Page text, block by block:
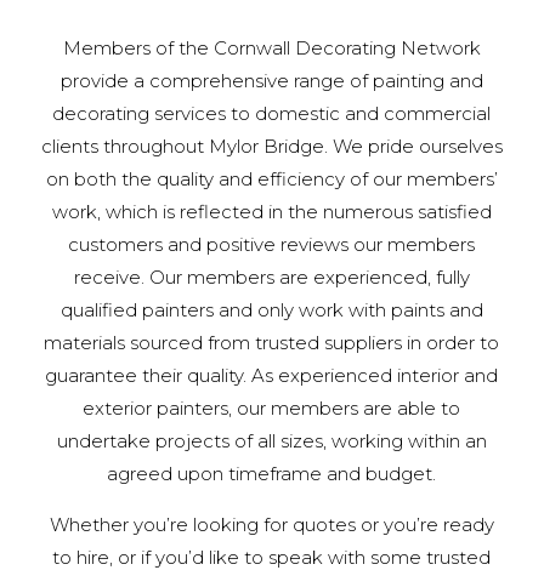
Members of the Cornwall Decorating Network
provide a comprehensive range of painting and
decorating services to domestic and commercial
clients throughout Mylor Bridge. We pride ourselves
on both the quality and efficiency of our members’
work, which is reflected in the numerous satisfied
customers and positive reviews our members
receive. Our members are experienced, fully
qualified painters and only work with paints and
materials sourced from trusted suppliers in order to
guarantee their quality. As experienced interior and
exterior painters, our members are able to
undertake projects of all sizes, working within an
agreed upon timeframe and budget.
Whether you’re looking for quotes or you’re ready
to hire, or if you’d like to speak with some trusted